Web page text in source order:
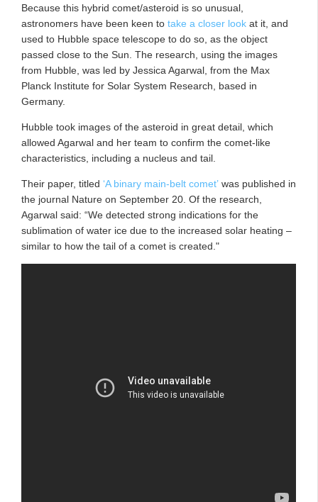
Because this hybrid comet/asteroid is so unusual,
astronomers have been keen to take a closer look at it, and
used to Hubble space telescope to do so, as the object
passed close to the Sun. The research, using the images
from Hubble, was led by Jessica Agarwal, from the Max
Planck Institute for Solar System Research, based in
Germany.
Hubble took images of the asteroid in great detail, which
allowed Agarwal and her team to confirm the comet-like
characteristics, including a nucleus and tail.
Their paper, titled ‘A binary main-belt comet’ was published in
the journal Nature on September 20. Of the research,
Agarwal said: “We detected strong indications for the
sublimation of water ice due to the increased solar heating –
similar to how the tail of a comet is created."